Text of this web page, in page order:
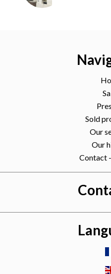
Sold
Our
Our
Contact